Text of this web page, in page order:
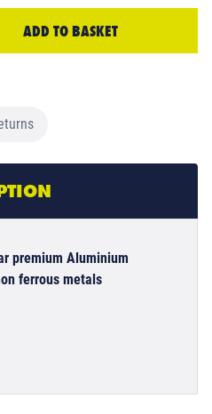
ADD TO BASKET
premium Aluminium
ferrous metals